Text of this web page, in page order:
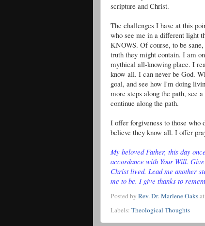
scripture and Christ.
The challenges I have at this
who see me in a different light
KNOWS. Of course, to be
truth they might contain. I am
mythical all-knowing place. I
know all. I can never be God.
goal, and see how I'm doing
more steps along the path, see
continue along the path.
I offer forgiveness to those who
believe they know all. I offer
My beloved Father, this day
accordance with Your Will.
Christ lived. Lead me another
me to be. I give thanks to
Posted by Rev. Dr. Marlene Oaksat
Labels: Theological Thoughts